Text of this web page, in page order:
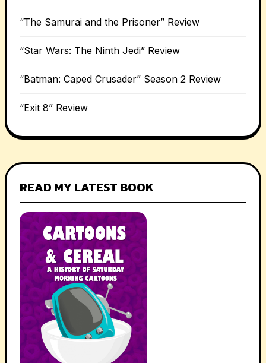
“The Samurai and the Prisoner” Review
“Star Wars: The Ninth Jedi” Review
“Batman: Caped Crusader” Season 2 Review
“Exit 8” Review
READ MY LATEST BOOK